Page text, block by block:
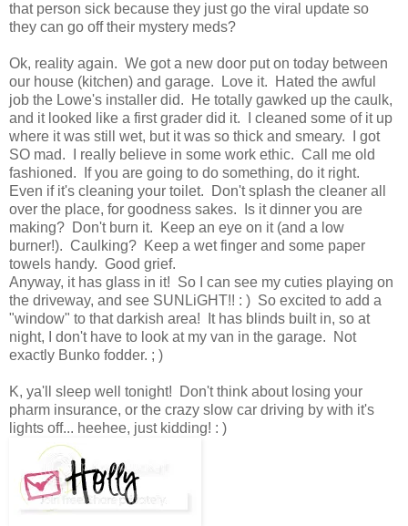
that person sick because they just go the viral update so
they can go off their mystery meds?
Ok, reality again. We got a new door put on today between
our house (kitchen) and garage. Love it. Hated the awful
job the Lowe's installer did. He totally gawked up the caulk,
and it looked like a first grader did it. I cleaned some of it up
where it was still wet, but it was so thick and smeary. I got
SO mad. I really believe in some work ethic. Call me old
fashioned. If you are going to do something, do it right.
Even if it's cleaning your toilet. Don't splash the cleaner all
over the place, for goodness sakes. Is it dinner you are
making? Don't burn it. Keep an eye on it (and a low
burner!). Caulking? Keep a wet finger and some paper
towels handy. Good grief.
Anyway, it has glass in it! So I can see my cuties playing on
the driveway, and see SUNLiGHT!! : ) So excited to add a
"window" to that darkish area! It has blinds built in, so at
night, I don't have to look at my van in the garage. Not
exactly Bunko fodder. ; )
K, ya'll sleep well tonight! Don't think about losing your
pharm insurance, or the crazy slow car driving by with it's
lights off... heehee, just kidding! : )